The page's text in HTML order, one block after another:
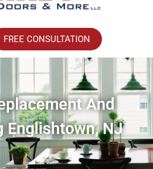
FREE CONSULTATION
And
Englishtown, NJ